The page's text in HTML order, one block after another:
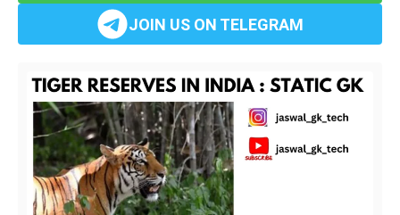
JOIN US ON TELEGRAM